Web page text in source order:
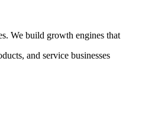
We build growth engines that
and service businesses